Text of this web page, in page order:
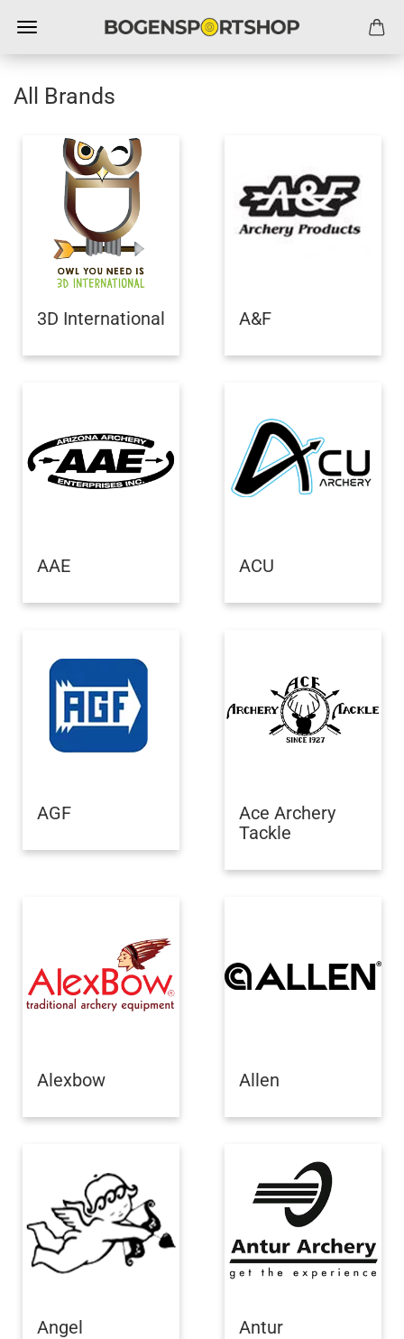
All Brands
3D International A&F
AAE ACU
AGF
Ace Archery
Tackle
Alexbow Allen
Angel Antur